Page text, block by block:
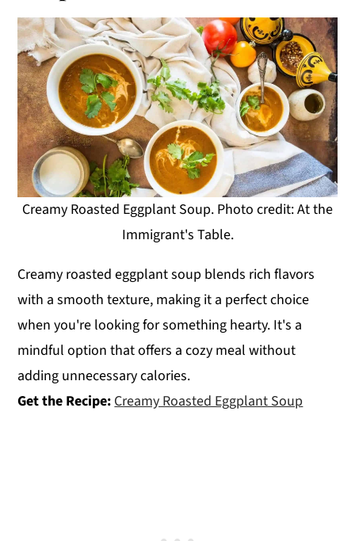
Creamy Roasted Eggplant Soup. Photo credit: At the
Immigrant's Table.
Creamy roasted eggplant soup blends rich flavors
with a smooth texture, making it a perfect choice
when you're looking for something hearty. It's a
mindful option that offers a cozy meal without
adding unnecessary calories.
Get the Recipe: Creamy Roasted Eggplant Soup